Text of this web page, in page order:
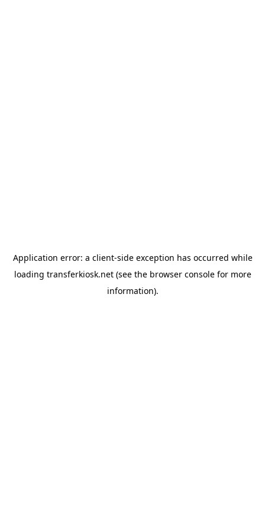
Application error: a client-side exception has occurred while
loading transferkiosk.net(see the browser consolefor more
information).